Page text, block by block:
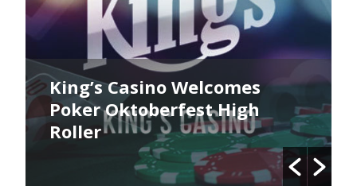
King’s Casino Welcomes
Poker Oktoberfest High
Roller